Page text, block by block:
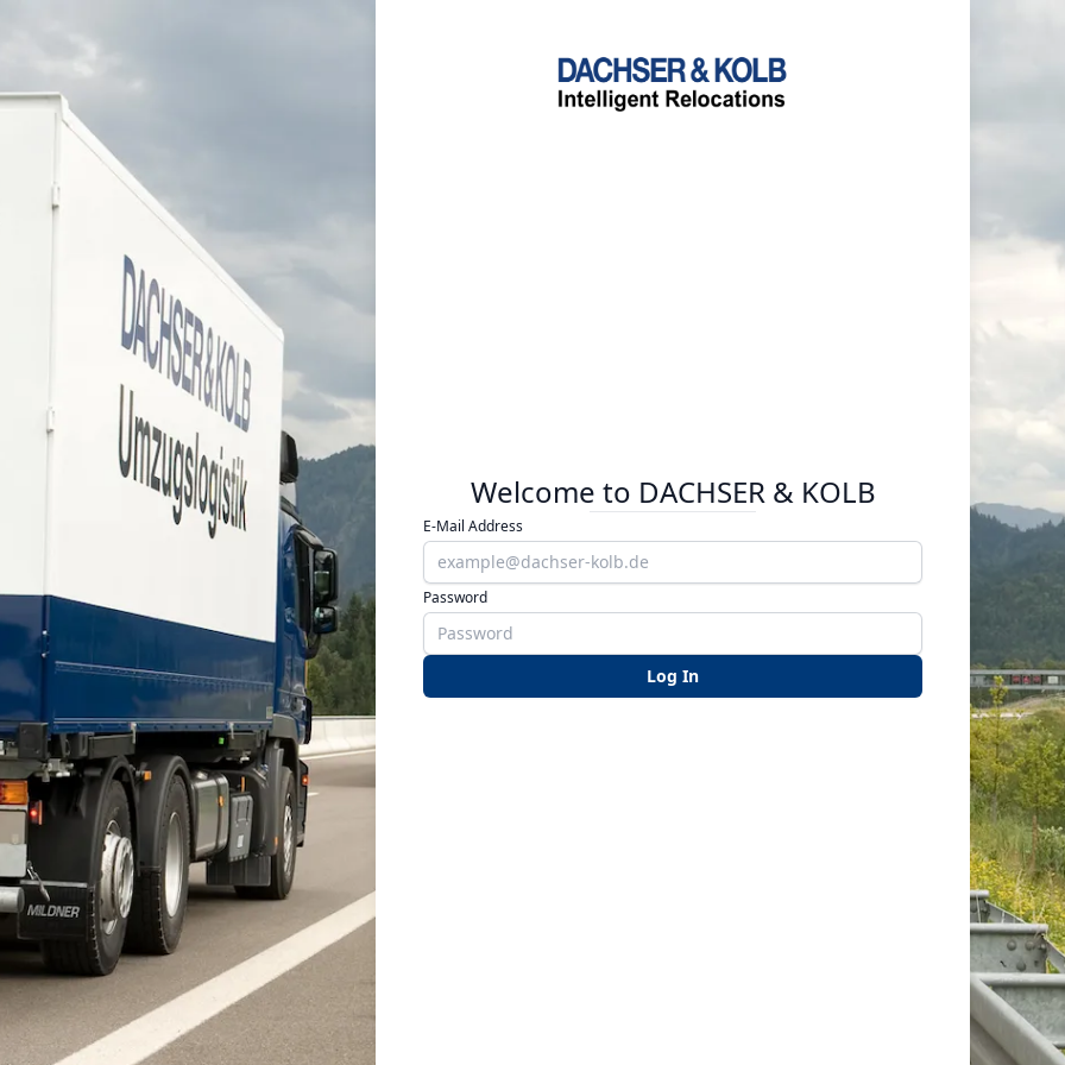
Welcome to DACHSER & KOLB
E-Mail Address
Password
Log In